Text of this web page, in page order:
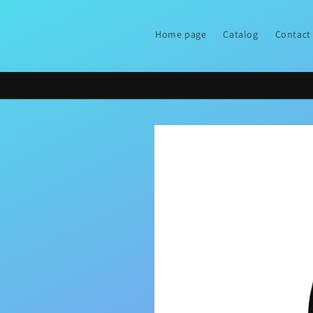
Home page Catalog Contact
Skip to